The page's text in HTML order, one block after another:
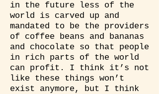
in the future less of the
world is carved up and
mandated to be the providers
of coffee beans and bananas
and chocolate so that people
in rich parts of the world
can profit. I think it’s not
like these things won’t
exist anymore, but I think